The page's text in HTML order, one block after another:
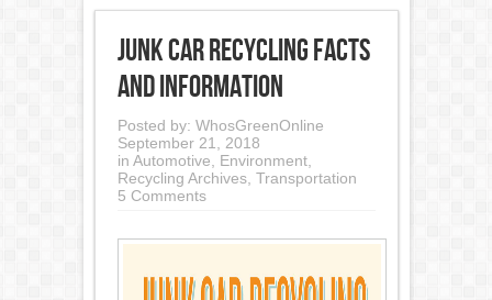
Junk Car Recycling Facts
and Information
Posted by: WhosGreenOnline
September 21, 2018
in Automotive Environment,
Recycling Archives, Transportation
5 Comments